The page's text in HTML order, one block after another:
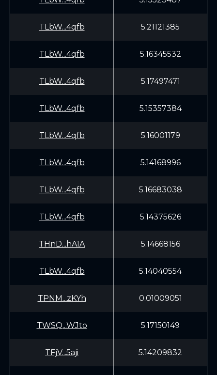
TLbW...4qfb 5.21121385
TLbW...4qfb 5.16345532
TLbW...4qfb 5.17497471
TLbW...4qfb 5.15357384
TLbW...4qfb 5.16001179
TLbW...4qfb 5.14168996
TLbW...4qfb 5.16683038
TLbW...4qfb 5.14375626
THnD...hA1A 5.14668156
TLbW...4qfb 5.14040554
TPNM...zKYh 0.01009051
TWSQ...WJto 5.17150149
TFjV...5aji 5.14209832